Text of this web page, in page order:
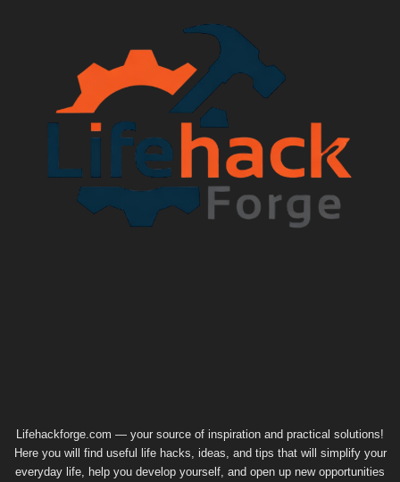
Lifehackforge.com — your source of inspiration and practical solutions!
Here you will find useful life hacks, ideas, and tips that will simplify your
everyday life, help you develop yourself, and open up new opportunities